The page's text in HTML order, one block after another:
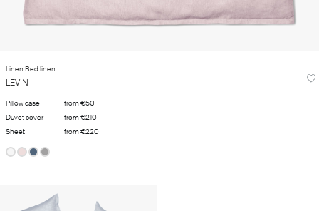
Linen Bed linen
LEVIN
Pillow case
from €50
Duvet cover
from €210
Sheet
from €220